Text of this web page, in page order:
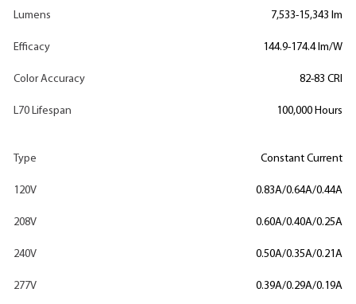
Lumens 7,533-15,343 lm
Efficacy 144.9-174.4 lm/W
Color Accuracy 82-83 CRI
L70 Lifespan 100,000 Hours
Type Constant Current
120V 0.83A/0.64A/0.44A
208V 0.60A/0.40A/0.25A
240V 0.50A/0.35A/0.21A
277V 0.39A/0.29A/0.19A